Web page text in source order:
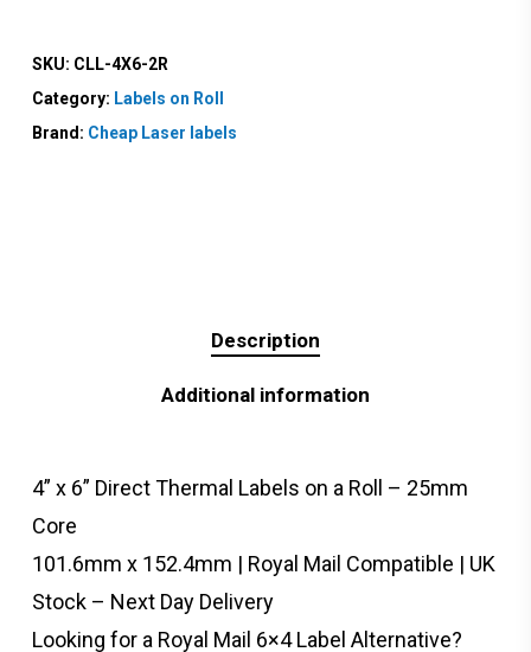
SKU: CLL-4X6-2R
Category: Labels on Roll
Brand: Cheap Laser labels
Description
Additional information
4” x 6” Direct Thermal Labels on a Roll – 25mm
Core
101.6mm x 152.4mm | Royal Mail Compatible | UK
Stock – Next Day Delivery
Looking for a Royal Mail 6×4 Label Alternative?